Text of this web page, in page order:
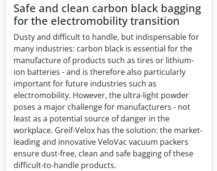
Safe and clean carbon black bagging
for the electromobility transition
Dusty and difficult to handle, but indispensable for
many industries: carbon black is essential for the
manufacture of products such as tires or lithium-
ion batteries - and is therefore also particularly
important for future industries such as
electromobility. However, the ultra-light powder
poses a major challenge for manufacturers - not
least as a potential source of danger in the
workplace. Greif-Velox has the solution: the market-
leading and innovative VeloVac vacuum packers
ensure dust-free, clean and safe bagging of these
difficult-to-handle products.